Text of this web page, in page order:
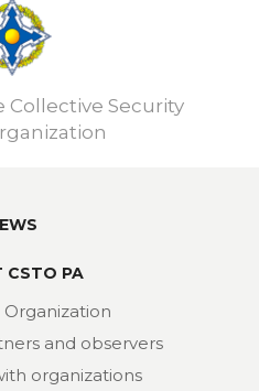
Collective Security
CSTO PA
and observers
organizations